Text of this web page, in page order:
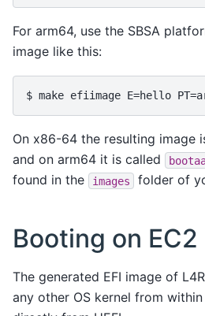
For arm64, use the SBSA
image like this:
On x86-64 the resulting image
and on arm64 it is called
found in the
images folder of
Booting on EC2
The generated EFI image of
any other OS kernel from